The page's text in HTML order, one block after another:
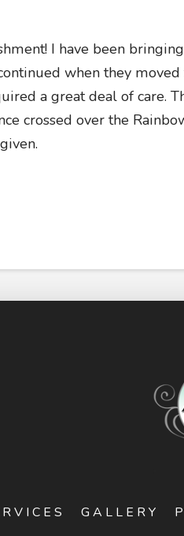
I have been
when they moved
a great deal of care.
crossed over the
GALLERY